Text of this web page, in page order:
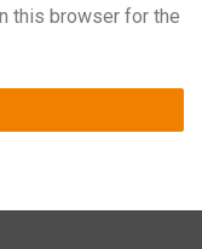
this browser for the